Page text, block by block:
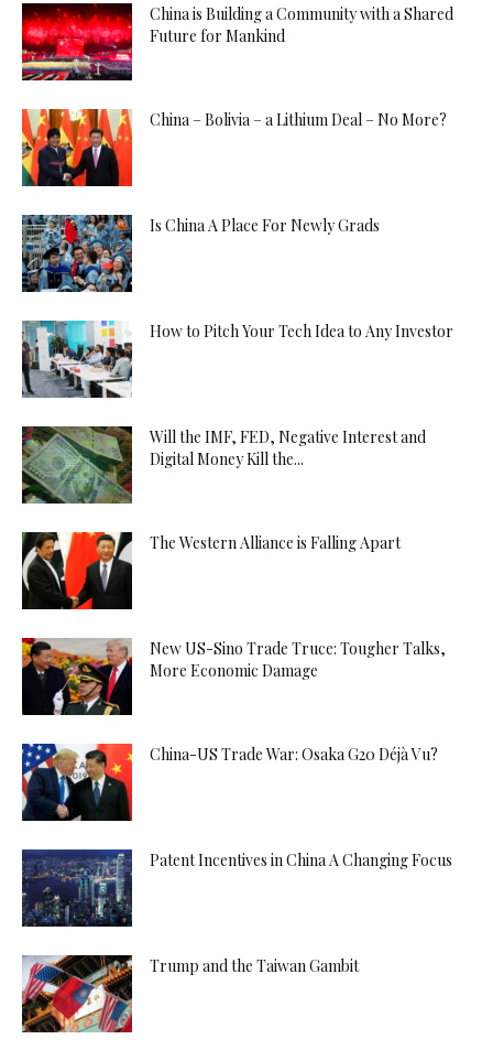
China is Building a Community with a Shared
Future for Mankind
China – Bolivia – a Lithium Deal – No More?
Is China A Place For Newly Grads
How to Pitch Your Tech Idea to Any Investor
Will the IMF, FED, Negative Interest and
Digital Money Kill the...
The Western Alliance is Falling Apart
New US-Sino Trade Truce: Tougher Talks,
More Economic Damage
China-US Trade War: Osaka G20 Déjà Vu?
Patent Incentives in China A Changing Focus
Trump and the Taiwan Gambit